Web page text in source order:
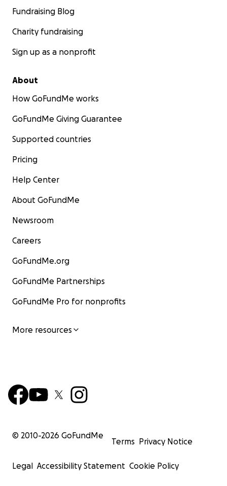
Fundraising Blog
Charity fundraising
Sign up as a nonprofit
About
How GoFundMe works
GoFundMe Giving Guarantee
Supported countries
Pricing
Help Center
About GoFundMe
Newsroom
Careers
GoFundMe.org
GoFundMe Partnerships
GoFundMe Pro for nonprofits
More resources
© 2010-2026 GoFundMe
Terms Privacy Notice
Legal Accessibility Statement Cookie Policy